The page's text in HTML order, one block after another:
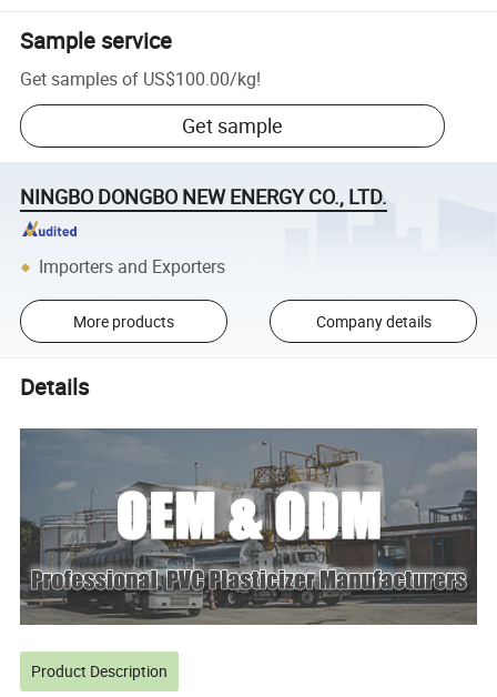
Sample service
Get samples of US$100.00/kg!
Get sample
NINGBO DONGBO NEW ENERGY CO., LTD.
Importers and Exporters
More products Company details
Details
Product Description